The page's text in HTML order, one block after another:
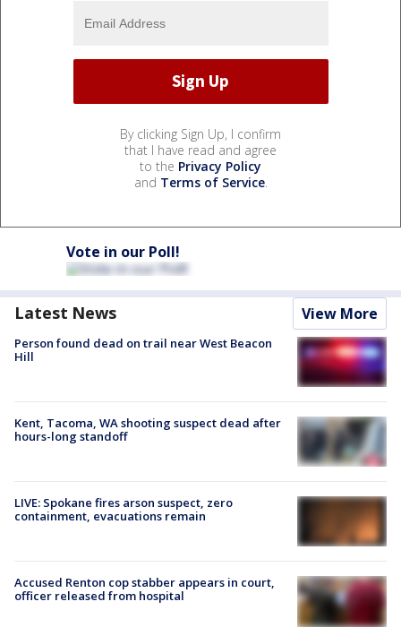
By clicking Sign Up, I confirm
that I have read and agree
to the Privacy Policy
and Terms of Service.
Vote in our Poll!
Latest News View More
Person found dead on trail near West Beacon
Hill
Kent, Tacoma, WA shooting suspect dead after
hours-long standoff
LIVE: Spokane fires arson suspect, zero
containment, evacuations remain
Accused Renton cop stabber appears in court,
officer released from hospital